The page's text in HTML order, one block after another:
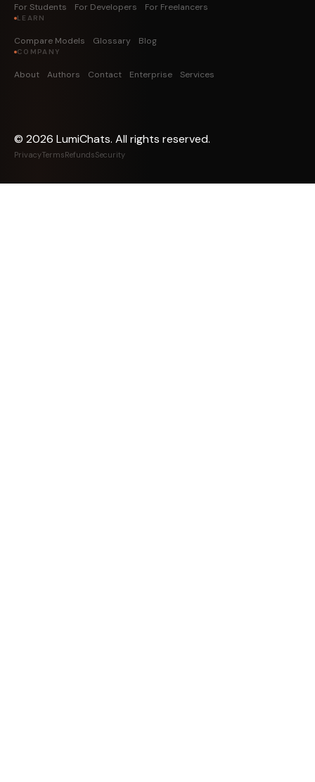
For Students For Developers For Freelancers
LEARN
Compare Models Glossary Blog
COMPANY
About Authors Contact Enterprise Services
© 2026 LumiChats. All rights reserved.
PrivacyTermsRefundsSecurity